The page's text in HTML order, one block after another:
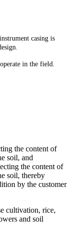
casing is
in the field.
the content of
soil, and
the content of
soil, thereby
by the customer
cultivation, rice,
and soil